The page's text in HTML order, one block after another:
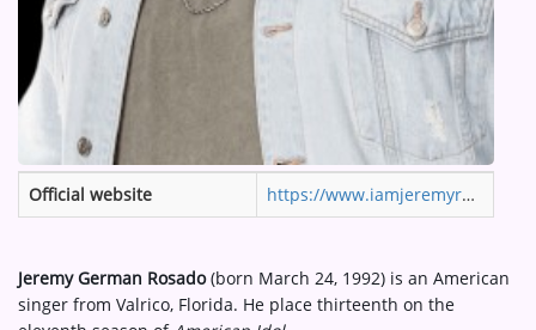
Official website https://www.iamjeremyrosado.com
Jeremy German Rosado(born March 24, 1992) is an American
singer from Valrico, Florida. He place thirteenth on the